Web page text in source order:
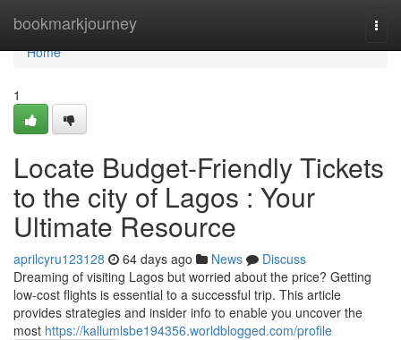
bookmarkjourney
Home
Home
1
Locate Budget-Friendly Tickets
to the city of Lagos : Your
Ultimate Resource
aprilcyru123128 64 days ago News
Discuss
Dreaming of visiting Lagos but worried about the price? Getting
low-cost flights is essential to a successful trip. This article
provides strategies and insider info to enable you uncover the
most https://kallumlsbe194356.worldblogged.com/profile